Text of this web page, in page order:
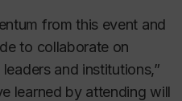
from this event and
to collaborate on
and institutions,”
learned by attending will